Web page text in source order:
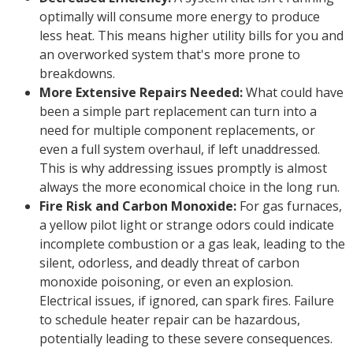
optimally will consume more energy to produce
less heat. This means higher utility bills for you and
an overworked system that's more prone to
breakdowns.
More Extensive Repairs Needed:What could have
been a simple part replacement can turn into a
need for multiple component replacements, or
even a full system overhaul, if left unaddressed.
This is why addressing issues promptly is almost
always the more economical choice in the long run.
Fire Risk and Carbon Monoxide: For gas furnaces,
a yellow pilot light or strange odors could indicate
incomplete combustion or a gas leak, leading to the
silent, odorless, and deadly threat of carbon
monoxide poisoning, or even an explosion.
Electrical issues, if ignored, can spark fires. Failure
to schedule heater repair can be hazardous,
potentially leading to these severe consequences.